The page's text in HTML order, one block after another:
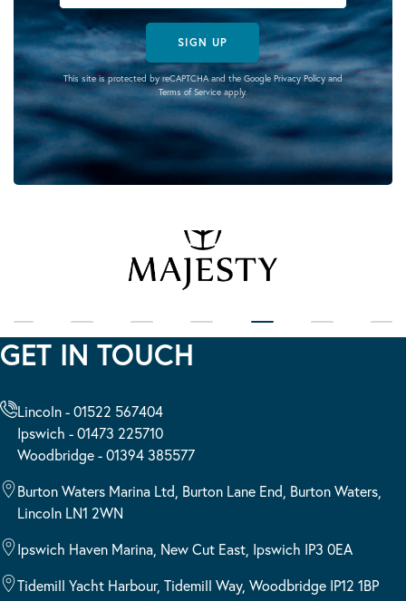
SIGN UP
This site is protected by reCAPTCHA and the Google Privacy Policyand
Terms of Serviceapply.
GET IN TOUCH
Lincoln - 01522 567404
Ipswich - 01473 225710
Woodbridge - 01394 385577
Burton Waters Marina Ltd, Burton Lane End, Burton Waters,
Lincoln LN1 2WN
Ipswich Haven Marina, New Cut East, Ipswich IP3 0EA
Tidemill Yacht Harbour, Tidemill Way, Woodbridge IP12 1BP